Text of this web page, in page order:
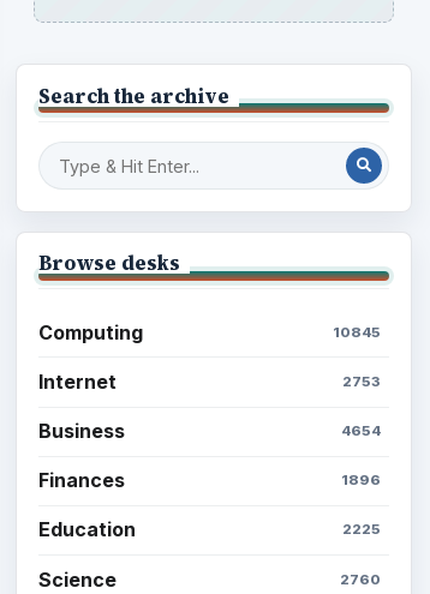
Search the archive
Browse desks
Computing 10845
Internet 2753
Business 4654
Finances 1896
Education 2225
Science 2760